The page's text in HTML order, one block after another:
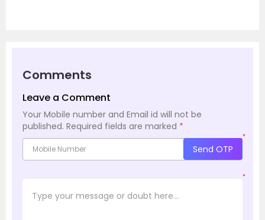
Comments
Leave a Comment
Your Mobile number and Email id will not be
published. Required fields are marked *
*
Send OTP
*